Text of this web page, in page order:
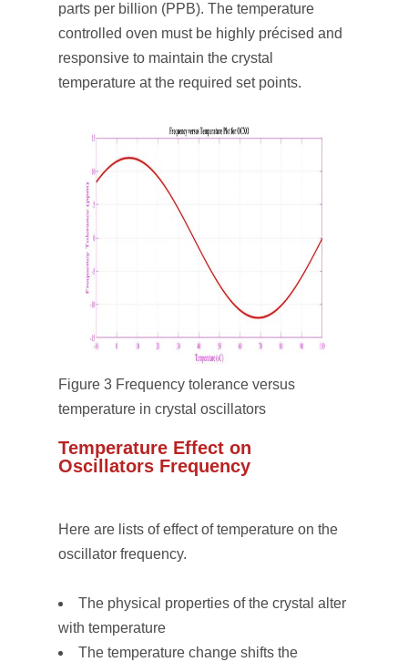
parts per billion (PPB). The temperature
controlled oven must be highly précised and
responsive to maintain the crystal
temperature at the required set points.
Figure 3 Frequency tolerance versus
temperature in crystal oscillators
Temperature Effect on
Oscillators Frequency
Here are lists of effect of temperature on the
oscillator frequency.
The physical properties of the crystal alter
with temperature
The temperature change shifts the